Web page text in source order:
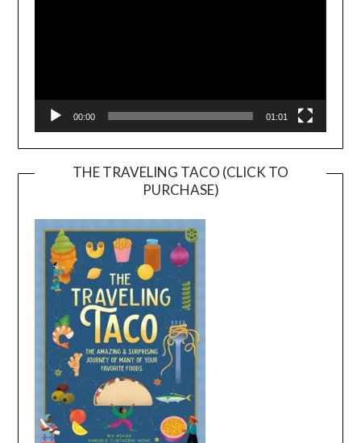
00:00 01:01
THE TRAVELING TACO (CLICK TO
PURCHASE)